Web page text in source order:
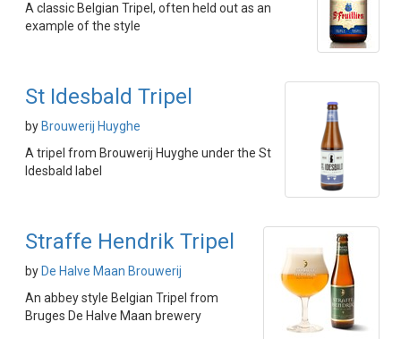
A classic Belgian Tripel, often held out as an
example of the style
St Idesbald Tripel
by Brouwerij Huyghe
A tripel from Brouwerij Huyghe under the St
Idesbald label
Straffe Hendrik Tripel
by De Halve Maan Brouwerij
An abbey style Belgian Tripel from
Bruges De Halve Maan brewery